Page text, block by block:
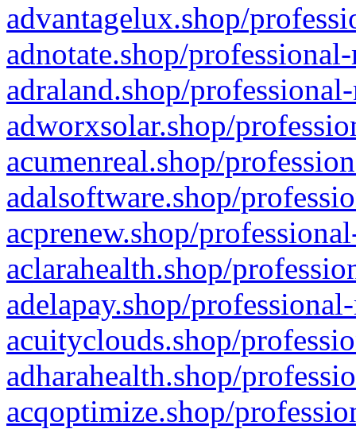
advantagelux.shop/
adnotate.shop/
adraland.shop/
adworxsolar.shop/
acumenreal.shop/
adalsoftware.shop/
acprenew.shop/
aclarahealth.shop/
adelapay.shop/
acuityclouds.shop/
adharahealth.shop/
acqoptimize.shop/